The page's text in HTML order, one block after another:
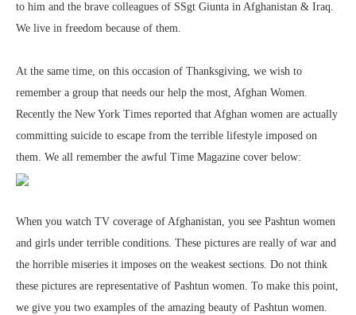
to him and the brave colleagues of SSgt Giunta in Afghanistan & Iraq.
We live in freedom because of them.
At the same time, on this occasion of Thanksgiving, we wish to
remember a group that needs our help the most, Afghan Women.
Recently the New York Times reported that Afghan women are actually
committing suicide to escape from the terrible lifestyle imposed on
them. We all remember the awful Time Magazine cover below:
When you watch TV coverage of Afghanistan, you see Pashtun women
and girls under terrible conditions. These pictures are really of war and
the horrible miseries it imposes on the weakest sections. Do not think
these pictures are representative of Pashtun women. To make this point,
we give you two examples of the amazing beauty of Pashtun women.